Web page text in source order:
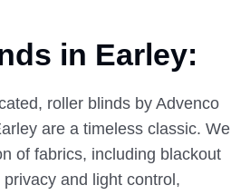
in Earley:
roller blinds by Advenco
are a timeless classic. We
of fabrics, including blackout
and light control,